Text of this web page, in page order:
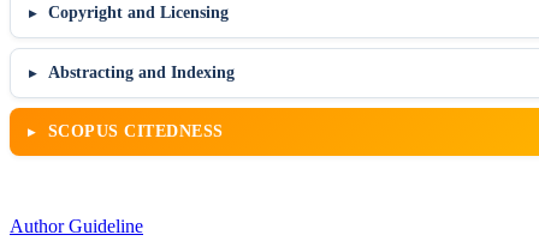
Copyright and Licensing
Abstracting and Indexing
SCOPUS CITEDNESS
Author Guideline